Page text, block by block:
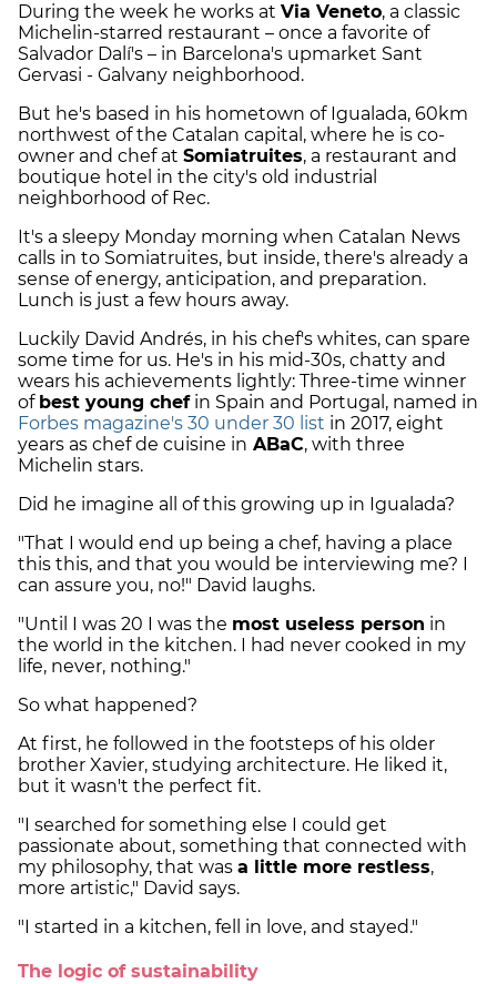
During the week he works at Via Veneto, a classic
Michelin-starred restaurant – once a favorite of
Salvador Dalí's – in Barcelona's upmarket Sant
Gervasi - Galvany neighborhood.
But he's based in his hometown of Igualada, 60km
northwest of the Catalan capital, where he is co-
owner and chef at Somiatruites, a restaurant and
boutique hotel in the city's old industrial
neighborhood of Rec.
It's a sleepy Monday morning when Catalan News
calls in to Somiatruites, but inside, there's already a
sense of energy, anticipation, and preparation.
Lunch is just a few hours away.
Luckily David Andrés, in his chef's whites, can spare
some time for us. He's in his mid-30s, chatty and
wears his achievements lightly: Three-time winner
of best young chefin Spain and Portugal, named in
Forbes magazine's 30 under 30 list in 2017, eight
years as chef de cuisine in ABaC, with three
Michelin stars.
Did he imagine all of this growing up in Igualada?
"That I would end up being a chef, having a place
this this, and that you would be interviewing me? I
can assure you, no!" David laughs.
"Until I was 20 I was the most useless person in
the world in the kitchen. I had never cooked in my
life, never, nothing."
So what happened?
At first, he followed in the footsteps of his older
brother Xavier, studying architecture. He liked it,
but it wasn't the perfect fit.
"I searched for something else I could get
passionate about, something that connected with
my philosophy, that was a little more restless,
more artistic," David says.
"I started in a kitchen, fell in love, and stayed."
The logic of sustainability